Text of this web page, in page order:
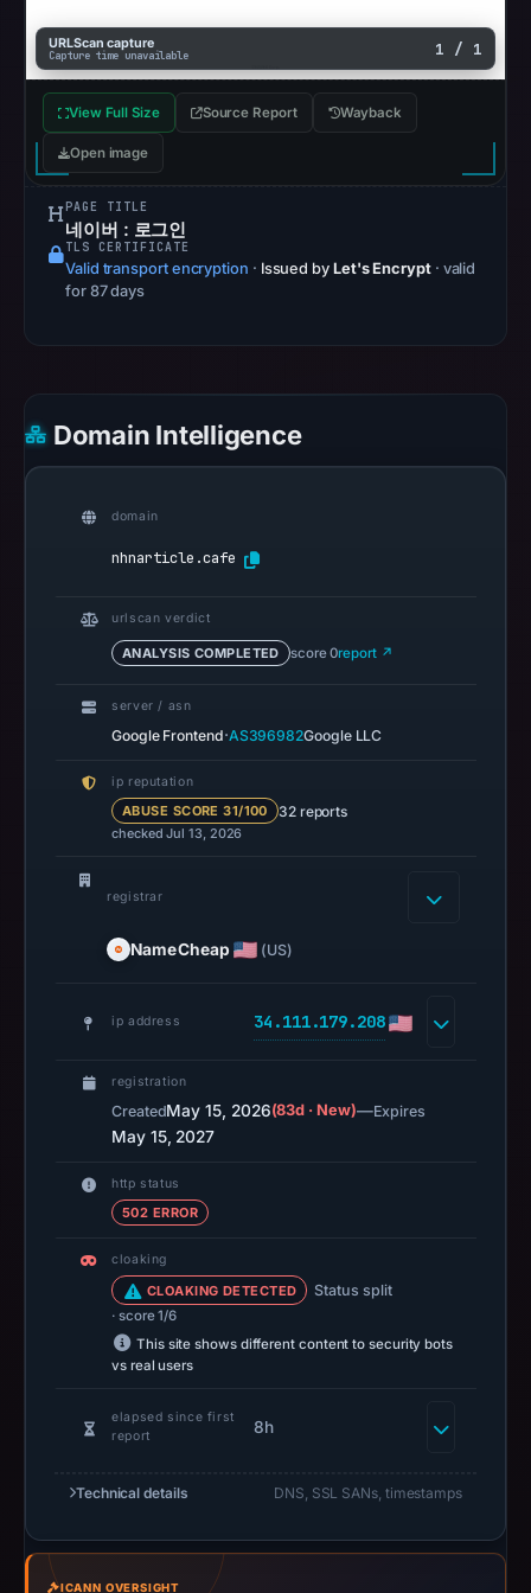
17,
at
13:20
0
17,
2026
UTC.
recorded
result
Jul
13,
UTC.
capture
but
recorded.
Negative
do
Context:
registrar
URLScan capture
Capture time unavailable 1 / 1
View Full Size Source Report Wayback
Open image
PAGE TITLE
네이버 : 로그인
TLS CERTIFICATE
Valid transport encryption · Issued by Let's Encrypt · valid
for 87 days
Domain Intelligence
domain
nhnarticle.cafe
urlscan verdict
ANALYSIS COMPLETED score 0report ↗
server / asn
Google Frontend·AS396982Google LLC
ip reputation
ABUSE SCORE 31/100 32 reports
checked Jul 13, 2026
registrar
NameCheap (US)
ip address 34.111.179.208
registration
CreatedMay 15, 2026(83d · New)—Expires
May 15, 2027
http status
502 ERROR
cloaking
CLOAKING DETECTED Status split
· score 1/6
This site shows different content to security bots
vs real users
elapsed since first
report
8h
Technical details DNS, SSL SANs, timestamps
ICANN OVERSIGHT